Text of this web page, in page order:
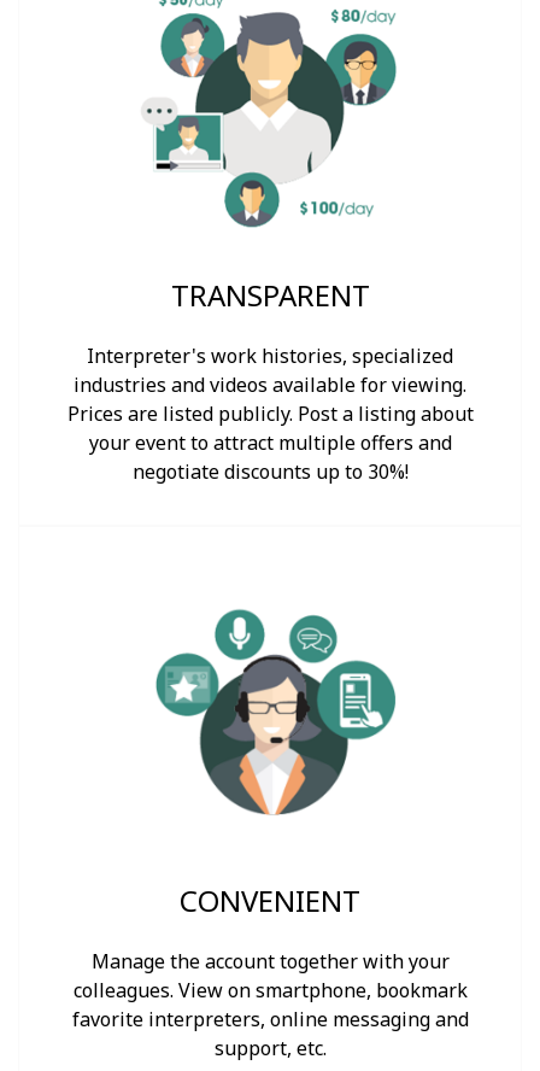
TRANSPARENT
Interpreter's work histories, specialized
industries and videos available for viewing.
Prices are listed publicly. Post a listing about
your event to attract multiple offers and
negotiate discounts up to 30%!
CONVENIENT
Manage the account together with your
colleagues. View on smartphone, bookmark
favorite interpreters, online messaging and
support, etc.